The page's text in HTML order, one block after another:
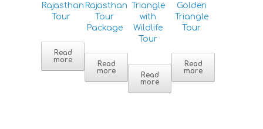
Rajasthan
Tour
Read
more
Rajasthan
Tour
Package
Read
more
Triangle
with
Wildlife
Tour
Read
more
Golden
Triangle
Tour
Read
more